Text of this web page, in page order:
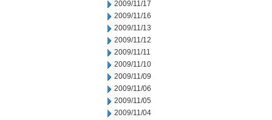
2009/11/17
2009/11/16
2009/11/13
2009/11/12
2009/11/11
2009/11/10
2009/11/09
2009/11/06
2009/11/05
2009/11/04